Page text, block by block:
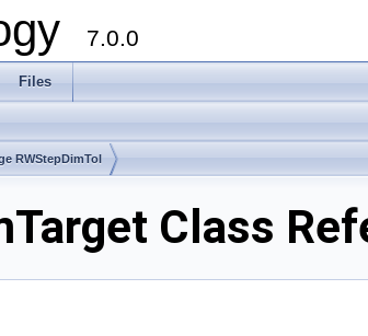
7.0.0
Files
RWStepDimTol
Class